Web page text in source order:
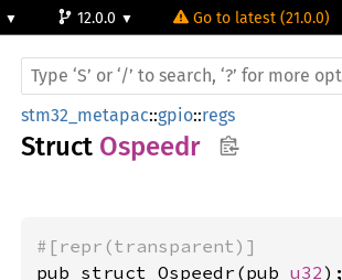
12.0.0 Go to latest (21.0.0)
stm32_metapac::gpio::regs
Struct Ospeedr
#[repr(transparent)]
pub struct Ospeedr(pub u32);